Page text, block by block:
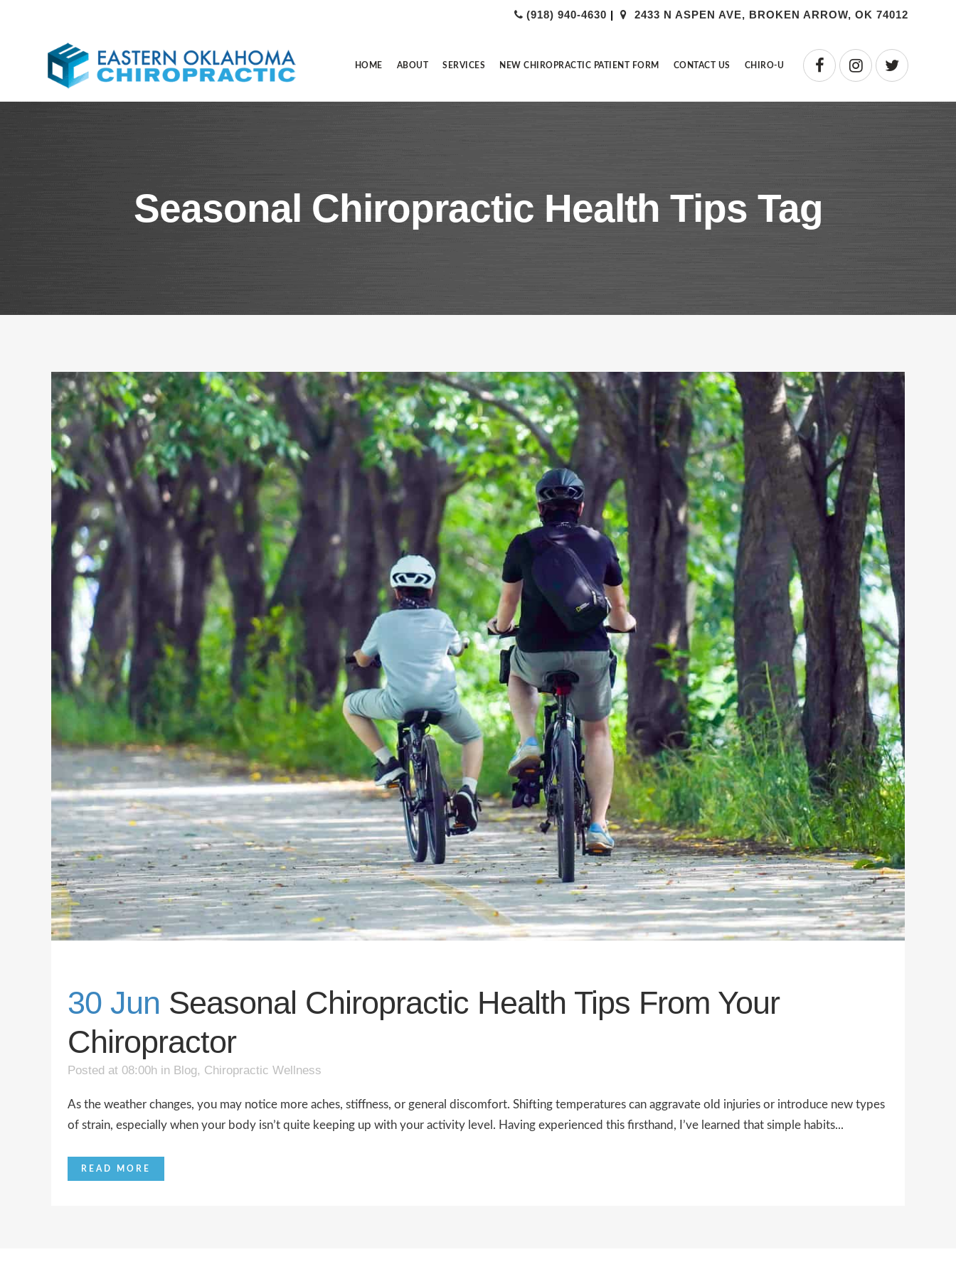
(918) 940-4630 | 2433 N ASPEN AVE, BROKEN ARROW, OK 74012
HOME ABOUT SERVICES NEW CHIROPRACTIC PATIENT FORM CONTACT US CHIRO-U
Seasonal Chiropractic Health Tips Tag
30 Jun Seasonal Chiropractic Health Tips From Your
Chiropractor
Posted at 08:00h in Blog, Chiropractic Wellness
As the weather changes, you may notice more aches, stiffness, or general discomfort. Shifting temperatures can aggravate old injuries or introduce new types
of strain, especially when your body isn’t quite keeping up with your activity level. Having experienced this firsthand, I’ve learned that simple habits...
READ MORE